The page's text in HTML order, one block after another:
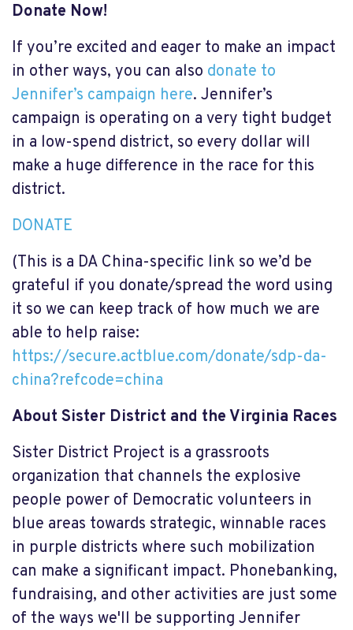
Donate Now!
If you’re excited and eager to make an impact
in other ways, you can also donate to
Jennifer’s campaign here. Jennifer’s
campaign is operating on a very tight budget
in a low-spend district, so every dollar will
make a huge difference in the race for this
district.
DONATE
(This is a DA China-specific link so we’d be
grateful if you donate/spread the word using
it so we can keep track of how much we are
able to help raise:
https://secure.actblue.com/donate/sdp-da-
china?refcode=china
About Sister District and the Virginia Races
Sister District Project is a grassroots
organization that channels the explosive
people power of Democratic volunteers in
blue areas towards strategic, winnable races
in purple districts where such mobilization
can make a significant impact. Phonebanking,
fundraising, and other activities are just some
of the ways we'll be supporting Jennifer